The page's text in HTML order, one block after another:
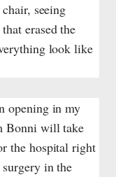
seeing
erased the
look like
opening in my
Bonni will take
the hospital right
in the